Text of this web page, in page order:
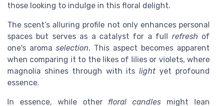
those looking to indulge in this floral delight.
The scent’s alluring profile not only enhances personal
spaces but serves as a catalyst for a full refresh of
one's aroma selection. This aspect becomes apparent
when comparing it to the likes of lilies or violets, where
magnolia shines through with itslightyet profound
essence.
In essence, while other floral candles might lean